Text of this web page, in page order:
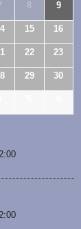
8 9
15 16
22 23
29 30